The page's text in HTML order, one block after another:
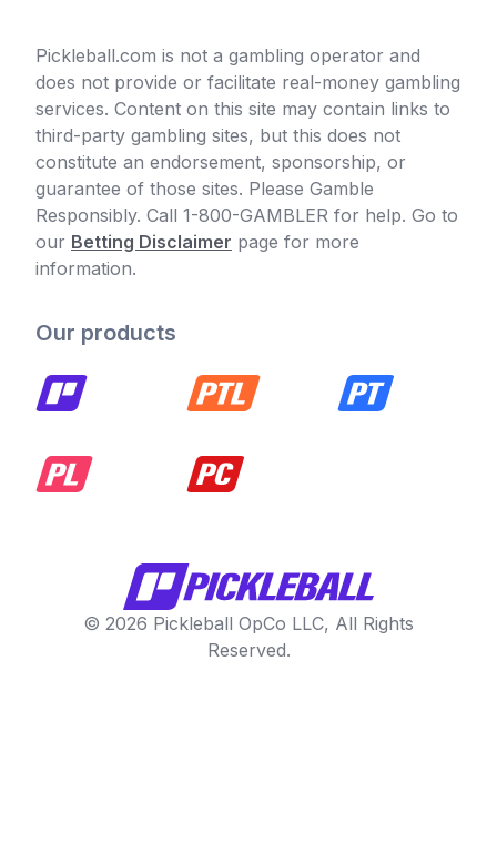
Pickleball.com is not a gambling operator and
does not provide or facilitate real-money gambling
services. Content on this site may contain links to
third-party gambling sites, but this does not
constitute an endorsement, sponsorship, or
guarantee of those sites. Please Gamble
Responsibly. Call 1-800-GAMBLER for help. Go to
our Betting Disclaimer page for more
information.
Our products
© 2026 Pickleball OpCo LLC, All Rights
Reserved.